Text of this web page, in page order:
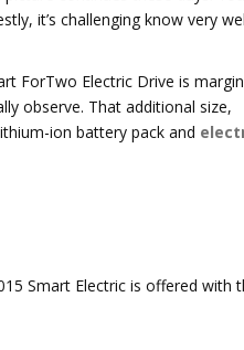
it’s challenging know very
ForTwo Electric Drive is
observe. That additional size,
ion battery pack and
Smart Electric is offered with